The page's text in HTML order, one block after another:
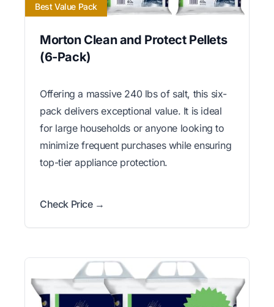
Best Value Pack
Morton Clean and Protect Pellets
(6-Pack)
Offering a massive 240 lbs of salt, this six-
pack delivers exceptional value. It is ideal
for large households or anyone looking to
minimize frequent purchases while ensuring
top-tier appliance protection.
Check Price →